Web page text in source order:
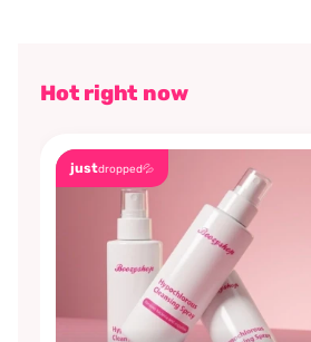
Hot right now
justdropped💦